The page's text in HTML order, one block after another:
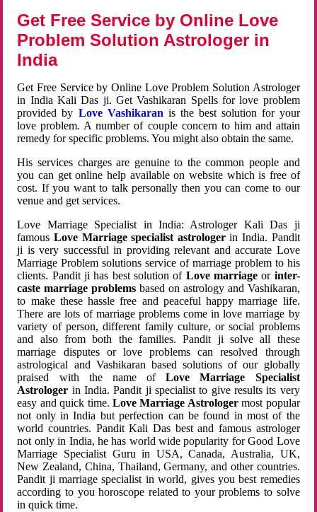
Get Free Service by Online Love
Problem Solution Astrologer in
India
Get Free Service by Online Love Problem Solution Astrologer
in India Kali Das ji. Get Vashikaran Spells for love problem
provided by Love Vashikaran is the best solution for your
love problem. A number of couple concern to him and attain
remedy for specific problems. You might also obtain the same.
His services charges are genuine to the common people and
you can get online help available on website which is free of
cost. If you want to talk personally then you can come to our
venue and get services.
Love Marriage Specialist in India: Astrologer Kali Das ji
famousLove Marriage specialist astrologerin India. Pandit
ji is very successful in providing relevant and accurate Love
Marriage Problem solutions service of marriage problem to his
clients. Pandit ji has best solution of Love marriageor inter-
caste marriage problems based on astrology and Vashikaran,
to make these hassle free and peaceful happy marriage life.
There are lots of marriage problems come in love marriage by
variety of person, different family culture, or social problems
and also from both the families. Pandit ji solve all these
marriage disputes or love problems can resolved through
astrological and Vashikaran based solutions of our globally
praised with the name ofLove Marriage Specialist
Astrologer in India. Pandit ji specialist to give results its very
easy and quick time. Love Marriage Astrologermost popular
not only in India but perfection can be found in most of the
world countries. Pandit Kali Das best and famous astrologer
not only in India, he has world wide popularity for Good Love
Marriage Specialist Guru in USA, Canada, Australia, UK,
New Zealand, China, Thailand, Germany, and other countries.
Pandit ji marriage specialist in world, gives you best remedies
according to you horoscope related to your problems to solve
in quick time.